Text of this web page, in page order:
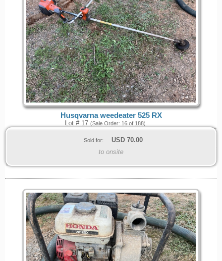
Husqvarna weedeater 525 RX
Lot # 17 (Sale Order: 16 of 188)
Sold for: USD 70.00
to onsite